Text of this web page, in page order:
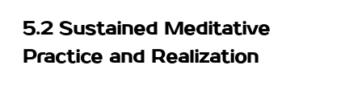
5.2 Sustained Meditative
Practice and Realization